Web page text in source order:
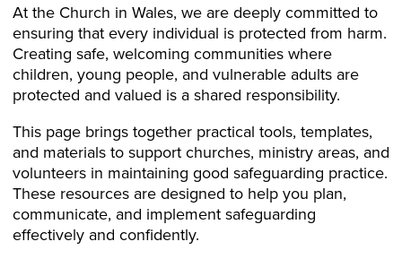
At the Church in Wales, we are deeply committed to
ensuring that every individual is protected from harm.
Creating safe, welcoming communities where
children, young people, and vulnerable adults are
protected and valued is a shared responsibility.
This page brings together practical tools, templates,
and materials to support churches, ministry areas, and
volunteers in maintaining good safeguarding practice.
These resources are designed to help you plan,
communicate, and implement safeguarding
effectively and confidently.